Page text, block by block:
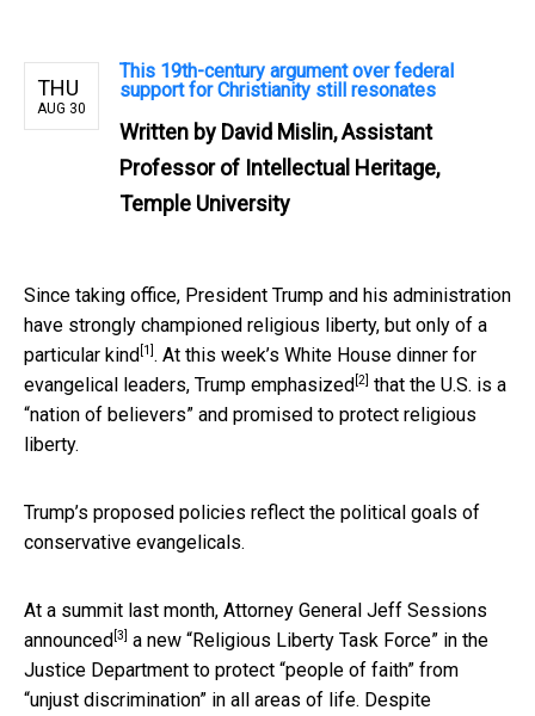
THU
AUG 30
This 19th-century argument over federal
support for Christianity still resonates
Written by David Mislin, Assistant
Professor of Intellectual Heritage,
Temple University
Since taking office, President Trump and his administration
have strongly championed religious liberty, but only of a
particular kind [1] . At this week’s White House dinner for
evangelical leaders, Trump emphasized [2] that the U.S. is a
“nation of believers” and promised to protect religious
liberty.
Trump’s proposed policies reflect the political goals of
conservative evangelicals.
At a summit last month, Attorney General Jeff Sessions
announced [3]
a new “Religious Liberty Task Force” in the
Justice Department to protect “people of faith” from
“unjust discrimination” in all areas of life. Despite